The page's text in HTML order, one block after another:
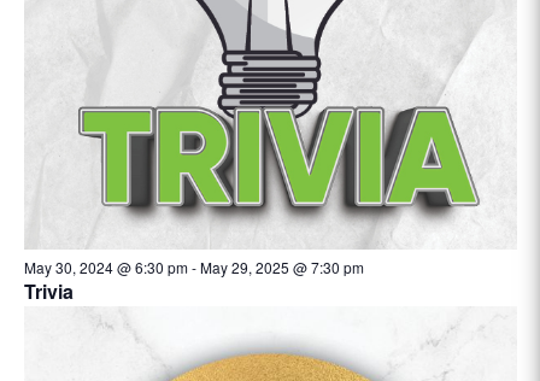
May 30, 2024 @ 6:30 pm-May 29, 2025 @ 7:30 pm
Trivia